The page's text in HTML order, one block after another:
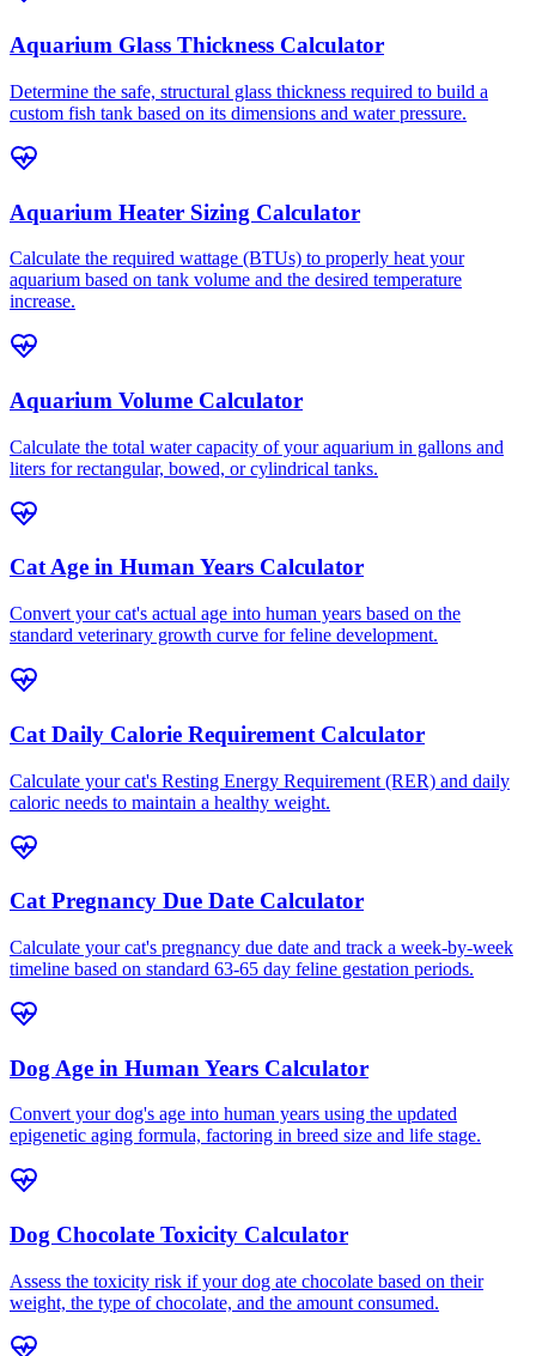
Aquarium Glass Thickness Calculator
Determine the safe, structural glass thickness required to build a
custom fish tank based on its dimensions and water pressure.
Aquarium Heater Sizing Calculator
Calculate the required wattage (BTUs) to properly heat your
aquarium based on tank volume and the desired temperature
increase.
Aquarium Volume Calculator
Calculate the total water capacity of your aquarium in gallons and
liters for rectangular, bowed, or cylindrical tanks.
Cat Age in Human Years Calculator
Convert your cat's actual age into human years based on the
standard veterinary growth curve for feline development.
Cat Daily Calorie Requirement Calculator
Calculate your cat's Resting Energy Requirement (RER) and daily
caloric needs to maintain a healthy weight.
Cat Pregnancy Due Date Calculator
Calculate your cat's pregnancy due date and track a week-by-week
timeline based on standard 63-65 day feline gestation periods.
Dog Age in Human Years Calculator
Convert your dog's age into human years using the updated
epigenetic aging formula, factoring in breed size and life stage.
Dog Chocolate Toxicity Calculator
Assess the toxicity risk if your dog ate chocolate based on their
weight, the type of chocolate, and the amount consumed.